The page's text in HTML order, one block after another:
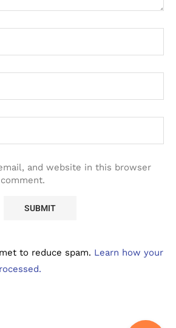
and website in this browser
to reduce spam. Learn how your